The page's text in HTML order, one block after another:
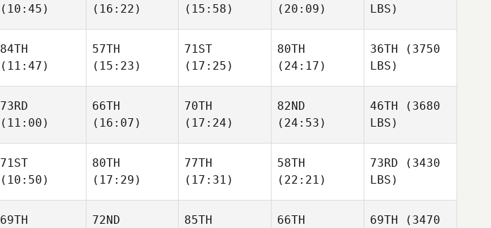
(10:45)
(16:22)
(15:58)
(20:09)
LBS)
84TH
(11:47)
57TH
(15:23)
71ST
(17:25)
80TH
(24:17)
36TH (3750
LBS)
73RD
(11:00)
66TH
(16:07)
70TH
(17:24)
82ND
(24:53)
46TH (3680
LBS)
71ST
(10:50)
80TH
(17:29)
77TH
(17:31)
58TH
(22:21)
73RD (3430
LBS)
69TH
72ND
85TH
66TH
69TH (3470